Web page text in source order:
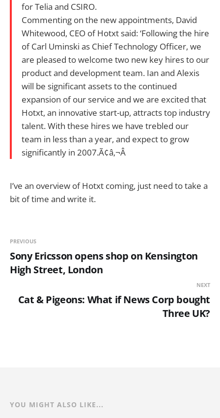
for Telia and CSIRO.
Commenting on the new appointments, David
Whitewood, CEO of Hotxt said: ‘Following the hire
of Carl Uminski as Chief Technology Officer, we
are pleased to welcome two new key hires to our
product and development team. Ian and Alexis
will be significant assets to the continued
expansion of our service and we are excited that
Hotxt, an innovative start-up, attracts top industry
talent. With these hires we have trebled our
team in less than a year, and expect to grow
significantly in 2007.Ã¢â‚¬Â
I’ve an overview of Hotxt coming, just need to take a
bit of time and write it.
PREVIOUS
Sony Ericsson opens shop on Kensington
High Street, London
NEXT
Cat & Pigeons: What if News Corp bought
Three UK?
YOU MIGHT ALSO LIKE...